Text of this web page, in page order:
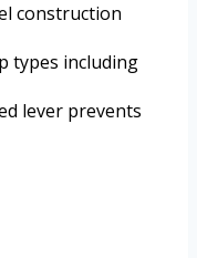
construction
types including
lever prevents